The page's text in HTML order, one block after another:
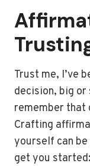
Trust me, I’ve
decision, big
remember that
Crafting
yourself can be
get you started: